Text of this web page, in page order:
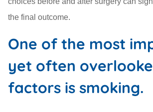
the final outcome.
One of the most
yet often
factors is smoking.